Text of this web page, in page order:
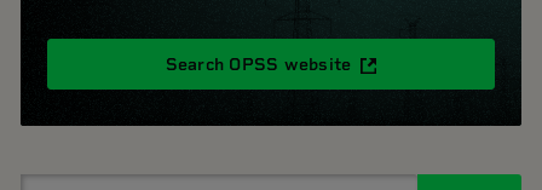
Search OPSS website